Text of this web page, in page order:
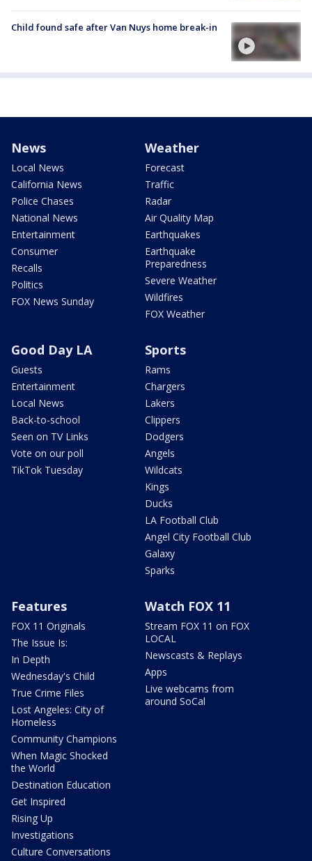
Child found safe after Van Nuys home break-in
News
Local News
California News
Police Chases
National News
Entertainment
Consumer
Recalls
Politics
FOX News Sunday
Weather
Forecast
Traffic
Radar
Air Quality Map
Earthquakes
Earthquake
Preparedness
Severe Weather
Wildfires
FOX Weather
Good Day LA
Guests
Entertainment
Local News
Back-to-school
Seen on TV Links
Vote on our poll
TikTok Tuesday
Sports
Rams
Chargers
Lakers
Clippers
Dodgers
Angels
Wildcats
Kings
Ducks
LA Football Club
Angel City Football Club
Galaxy
Sparks
Features
FOX 11 Originals
The Issue Is:
In Depth
Wednesday's Child
True Crime Files
Lost Angeles: City of
Homeless
Community Champions
When Magic Shocked
the World
Destination Education
Get Inspired
Rising Up
Investigations
Culture Conversations
Watch FOX 11
Stream FOX 11 on FOX
LOCAL
Newscasts & Replays
Apps
Live webcams from
around SoCal